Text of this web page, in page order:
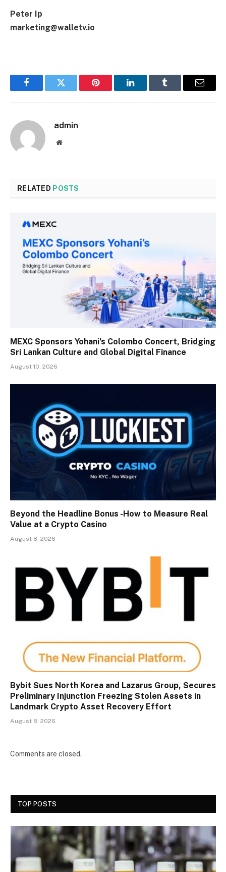
Peter Ip
marketing@walletv.io
FacebookTwitter Pinterest LinkedInTumblr Email
admin
Website
RELATED POSTS
MEXC Sponsors Yohani’s Colombo Concert, Bridging
Sri Lankan Culture and Global Digital Finance
August 10, 2026
Beyond the Headline Bonus -How to Measure Real
Value at a Crypto Casino
August 8, 2026
Bybit Sues North Korea and Lazarus Group, Secures
Preliminary Injunction Freezing Stolen Assets in
Landmark Crypto Asset Recovery Effort
August 8, 2026
Comments are closed.
TOP POSTS